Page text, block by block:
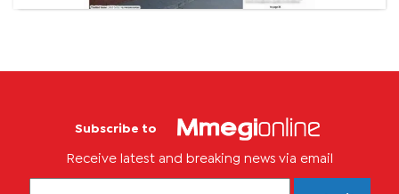
Subscribe to
Receive latest and breaking news via email